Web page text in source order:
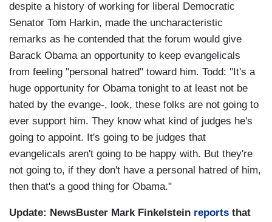
despite a history of working for liberal Democratic
Senator Tom Harkin, made the uncharacteristic
remarks as he contended that the forum would give
Barack Obama an opportunity to keep evangelicals
from feeling "personal hatred" toward him. Todd: "It's a
huge opportunity for Obama tonight to at least not be
hated by the evange-, look, these folks are not going to
ever support him. They know what kind of judges he's
going to appoint. It's going to be judges that
evangelicals aren't going to be happy with. But they're
not going to, if they don't have a personal hatred of him,
then that's a good thing for Obama."
Update: NewsBuster Mark Finkelstein reports that